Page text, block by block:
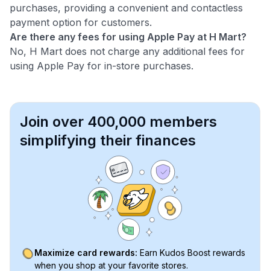
purchases, providing a convenient and contactless
payment option for customers.
Are there any fees for using Apple Pay at H Mart?
No, H Mart does not charge any additional fees for
using Apple Pay for in-store purchases.
Join over 400,000 members
simplifying their finances
Maximize card rewards: Earn Kudos Boost rewards
when you shop at your favorite stores.